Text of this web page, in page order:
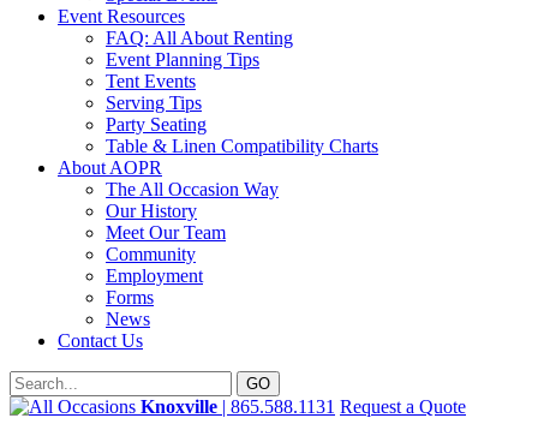
Event Resources
FAQ: All About Renting
Event Planning Tips
Tent Events
Serving Tips
Party Seating
Table & Linen Compatibility Charts
About AOPR
The All Occasion Way
Our History
Meet Our Team
Community
Employment
Forms
News
Contact Us
Knoxville | 865.588.1131 Request a Quote